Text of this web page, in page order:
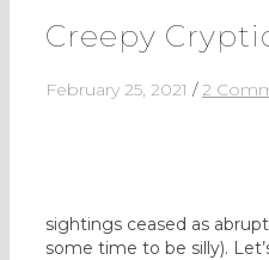
Creepy
February 25, 2021 / 2
sightings ceased as
some time to be silly).